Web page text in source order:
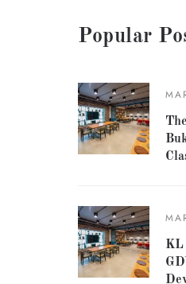
Popular
KL